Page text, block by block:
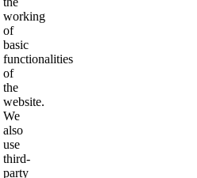
working
of
basic
functionalities
of
the
website.
We
also
use
third-
party